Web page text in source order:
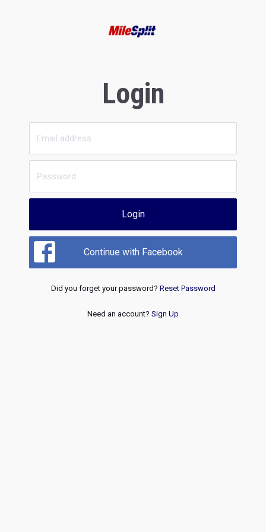
Login
Login
Continue with Facebook
Did you forget your password? Reset Password
Need an account? Sign Up